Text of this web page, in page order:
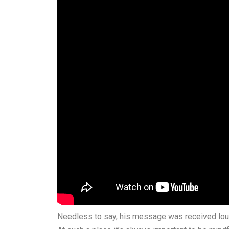
Needless to say, his message was received